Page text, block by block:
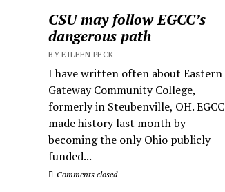
CSU may follow EGCC’s
dangerous path
BY EILEEN PECK
I have written often about Eastern
Gateway Community College,
formerly in Steubenville, OH. EGCC
made history last month by
becoming the only Ohio publicly
funded...
Comments closed